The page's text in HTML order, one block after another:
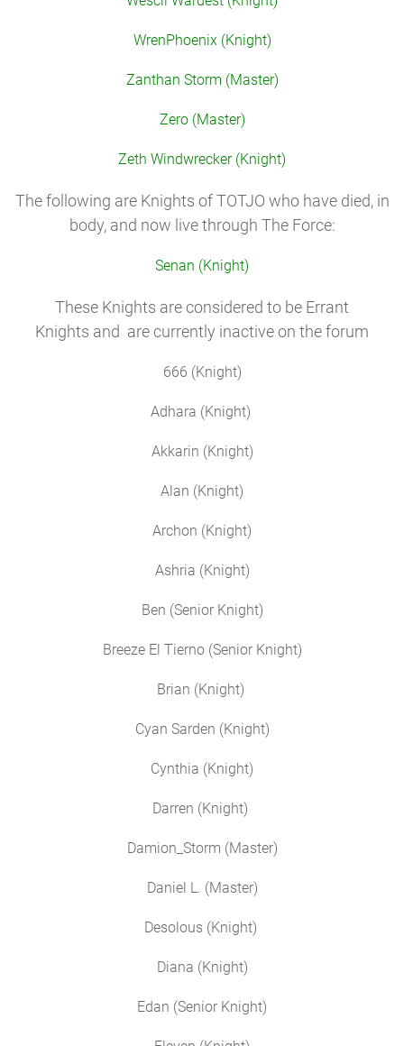
WrenPhoenix (Knight)
Zanthan Storm (Master)
Zero (Master)
Zeth Windwrecker (Knight)
The following are Knights of TOTJO who have died, in
body, and now live through The Force:
Senan (Knight)
These Knights are considered to be Errant
Knights and are currently inactive on the forum
666 (Knight)
Adhara (Knight)
Akkarin (Knight)
Alan (Knight)
Archon (Knight)
Ashria (Knight)
Ben (Senior Knight)
Breeze El Tierno (Senior Knight)
Brian (Knight)
Cyan Sarden (Knight)
Cynthia (Knight)
Darren (Knight)
Damion_Storm (Master)
Daniel L. (Master)
Desolous (Knight)
Diana (Knight)
Edan (Senior Knight)